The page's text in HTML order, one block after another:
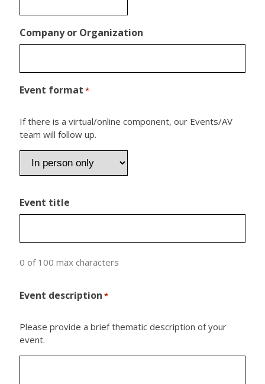
Company or Organization
Event format *
If there is a virtual/online component, our Events/AV
team will follow up.
Event title
0 of 100 max characters
Event description *
Please provide a brief thematic description of your
event.